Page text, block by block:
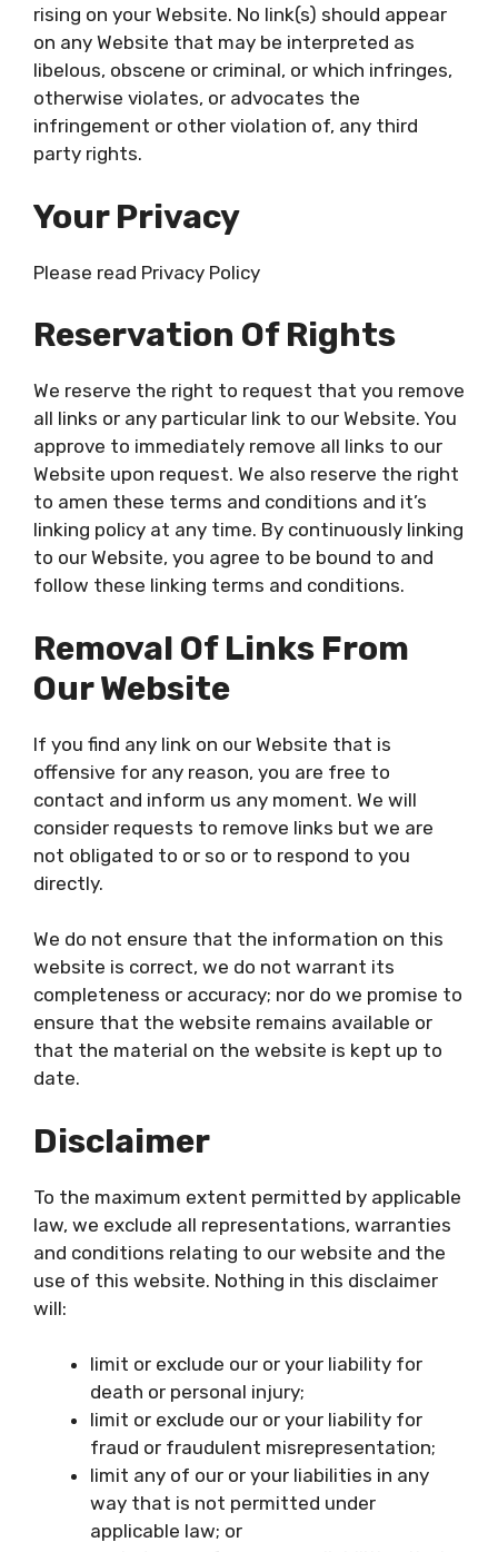
rising on your Website. No link(s) should appear
on any Website that may be interpreted as
libelous, obscene or criminal, or which infringes,
otherwise violates, or advocates the
infringement or other violation of, any third
party rights.
Your Privacy
Please read Privacy Policy
Reservation Of Rights
We reserve the right to request that you remove
all links or any particular link to our Website. You
approve to immediately remove all links to our
Website upon request. We also reserve the right
to amen these terms and conditions and it’s
linking policy at any time. By continuously linking
to our Website, you agree to be bound to and
follow these linking terms and conditions.
Removal Of Links From
Our Website
If you find any link on our Website that is
offensive for any reason, you are free to
contact and inform us any moment. We will
consider requests to remove links but we are
not obligated to or so or to respond to you
directly.
We do not ensure that the information on this
website is correct, we do not warrant its
completeness or accuracy; nor do we promise to
ensure that the website remains available or
that the material on the website is kept up to
date.
Disclaimer
To the maximum extent permitted by applicable
law, we exclude all representations, warranties
and conditions relating to our website and the
use of this website. Nothing in this disclaimer
will:
limit or exclude our or your liability for
death or personal injury;
limit or exclude our or your liability for
fraud or fraudulent misrepresentation;
limit any of our or your liabilities in any
way that is not permitted under
applicable law; or